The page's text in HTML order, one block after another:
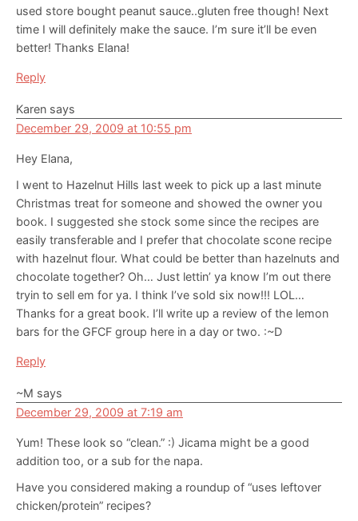
used store bought peanut sauce..gluten free though! Next
time I will definitely make the sauce. I’m sure it’ll be even
better! Thanks Elana!
Reply
Karen says
December 29, 2009 at 10:55 pm
Hey Elana,
I went to Hazelnut Hills last week to pick up a last minute
Christmas treat for someone and showed the owner you
book. I suggested she stock some since the recipes are
easily transferable and I prefer that chocolate scone recipe
with hazelnut flour. What could be better than hazelnuts and
chocolate together? Oh… Just lettin’ ya know I’m out there
tryin to sell em for ya. I think I’ve sold six now!!! LOL…
Thanks for a great book. I’ll write up a review of the lemon
bars for the GFCF group here in a day or two. :~D
Reply
~M says
December 29, 2009 at 7:19 am
Yum! These look so “clean.” :) Jicama might be a good
addition too, or a sub for the napa.
Have you considered making a roundup of “uses leftover
chicken/protein” recipes?